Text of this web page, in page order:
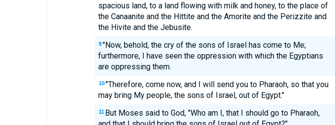
spacious land, to a land flowing with milk and honey, to the place of
the Canaanite and the Hittite and the Amorite and the Perizzite and
the Hivite and the Jebusite.
9 "Now, behold, the cry of the sons of Israel has come to Me;
furthermore, I have seen the oppression with which the Egyptians
are oppressing them.
10 "Therefore, come now, and I will send you to Pharaoh, so that you
may bring My people, the sons of Israel, out of Egypt."
11 But Moses said to God, "Who am I, that I should go to Pharaoh,